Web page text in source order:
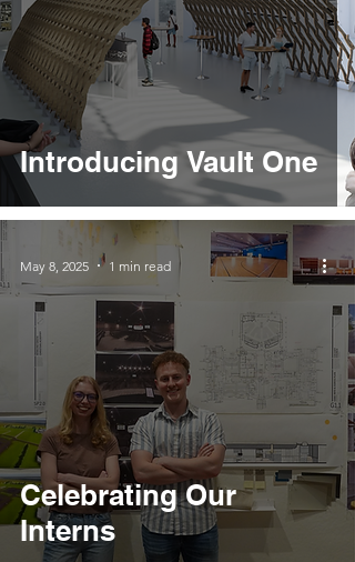
Introducing Vault One
Celebrating Our
Interns
May 8, 2025 1 min read